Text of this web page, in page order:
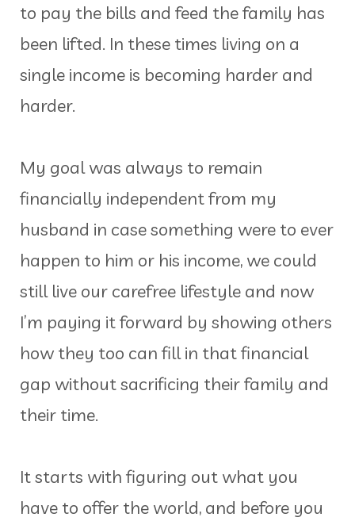
to pay the bills and feed the family has
been lifted. In these times living on a
single income is becoming harder and
harder.
My goal was always to remain
financially independent from my
husband in case something were to ever
happen to him or his income, we could
still live our carefree lifestyle and now
I’m paying it forward by showing others
how they too can fill in that financial
gap without sacrificing their family and
their time.
It starts with figuring out what you
have to offer the world, and before you